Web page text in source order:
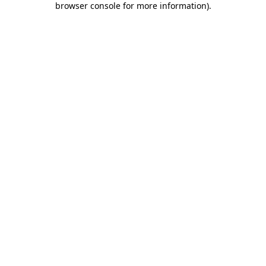
browser console for more information).